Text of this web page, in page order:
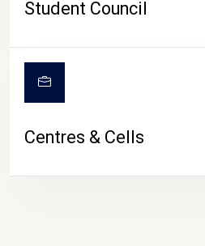
Student Council
Centres & Cells